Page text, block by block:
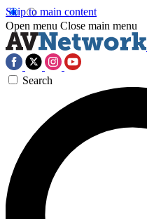
Skip to main content
Open menu Close main menu
Search